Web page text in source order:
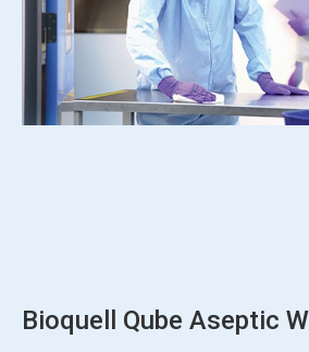
Bioquell Qube Aseptic